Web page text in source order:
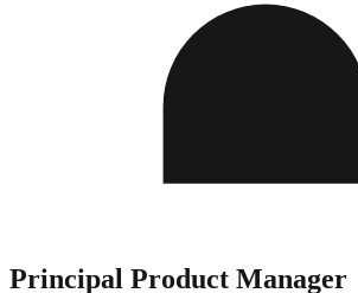
Principal Product Manager